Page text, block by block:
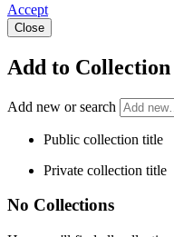
Accept
Close
Add to Collection
Add new or search
Public collection title
Private collection title
No Collections